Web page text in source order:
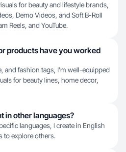
for beauty and lifestyle brands,
Demo Videos, and Soft B-Roll
Reels, and YouTube.
products have you worked
and fashion tags, I'm well-equipped
for beauty lines, home decor,
in other languages?
languages, I create in English
to explore others.